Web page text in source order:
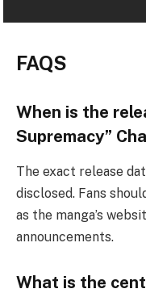
FAQS
When is the
Supremacy”
The exact release
disclosed. Fans
as the manga’s
announcements.
What is the